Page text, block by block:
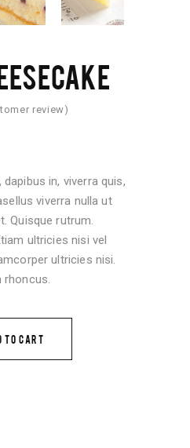
review)
in, viverra quis,
viverra nulla ut
Quisque rutrum.
ultricies nisi vel
ultricies nisi.
rhoncus.
TO CART